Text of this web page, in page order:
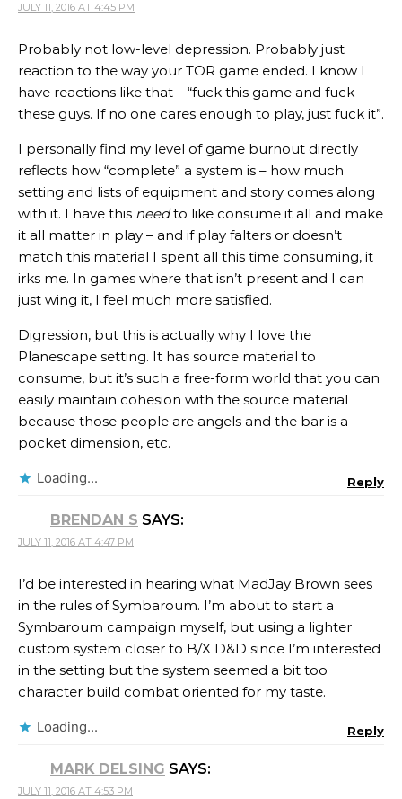
JULY 11, 2016 AT 4:45 PM
Probably not low-level depression. Probably just
reaction to the way your TOR game ended. I know I
have reactions like that – “fuck this game and fuck
these guys. If no one cares enough to play, just fuck it”.
I personally find my level of game burnout directly
reflects how “complete” a system is – how much
setting and lists of equipment and story comes along
with it. I have this needto like consume it all and make
it all matter in play – and if play falters or doesn’t
match this material I spent all this time consuming, it
irks me. In games where that isn’t present and I can
just wing it, I feel much more satisfied.
Digression, but this is actually why I love the
Planescape setting. It has source material to
consume, but it’s such a free-form world that you can
easily maintain cohesion with the source material
because those people are angels and the bar is a
pocket dimension, etc.
Loading... Reply
BRENDAN S SAYS:
JULY 11, 2016 AT 4:47 PM
I’d be interested in hearing what MadJay Brown sees
in the rules of Symbaroum. I’m about to start a
Symbaroum campaign myself, but using a lighter
custom system closer to B/X D&D since I’m interested
in the setting but the system seemed a bit too
character build combat oriented for my taste.
Loading... Reply
MARK DELSING SAYS:
JULY 11, 2016 AT 4:53 PM